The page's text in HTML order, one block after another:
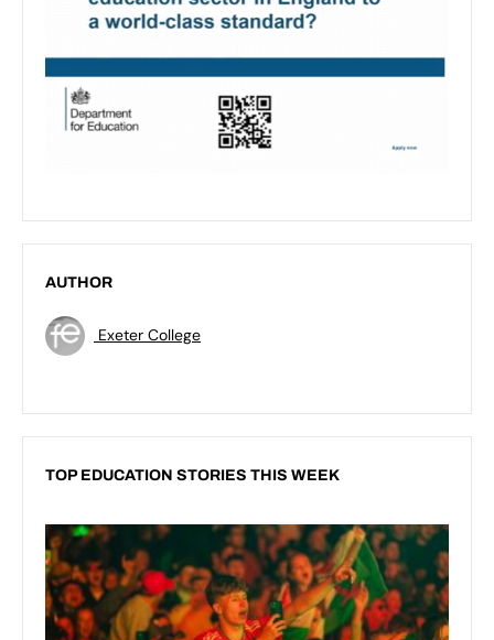
AUTHOR
Exeter College
TOP EDUCATION STORIES THIS WEEK